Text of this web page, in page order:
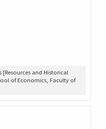
and Historical
of Economics, Faculty of